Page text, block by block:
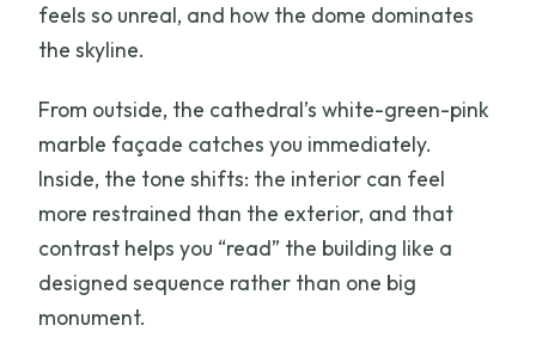
feels so unreal, and how the dome dominates
the skyline.
From outside, the cathedral’s white-green-pink
marble façade catches you immediately.
Inside, the tone shifts: the interior can feel
more restrained than the exterior, and that
contrast helps you “read” the building like a
designed sequence rather than one big
monument.